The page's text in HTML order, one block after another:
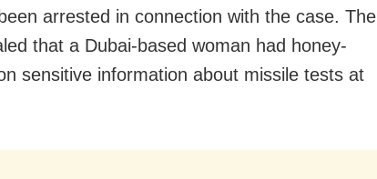
arrested in connection with the case. The
that a Dubai-based woman had honey-
sensitive information about missile tests at